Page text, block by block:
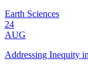
Earth Sciences
24
AUG
Addressing Inequity